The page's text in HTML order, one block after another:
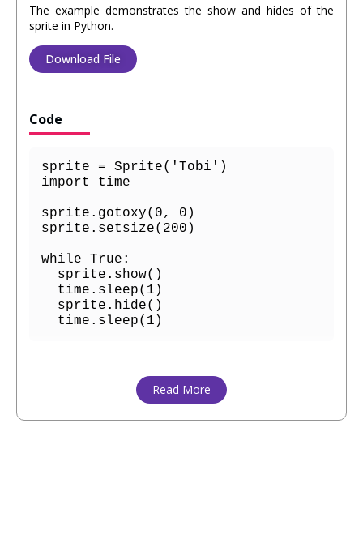
The example demonstrates the show and hides of the
sprite in Python.
Download File
Code
sprite = Sprite('Tobi')
import time
sprite.gotoxy(0, 0)
sprite.setsize(200)
while True:
  time.sleep(1)
Read More